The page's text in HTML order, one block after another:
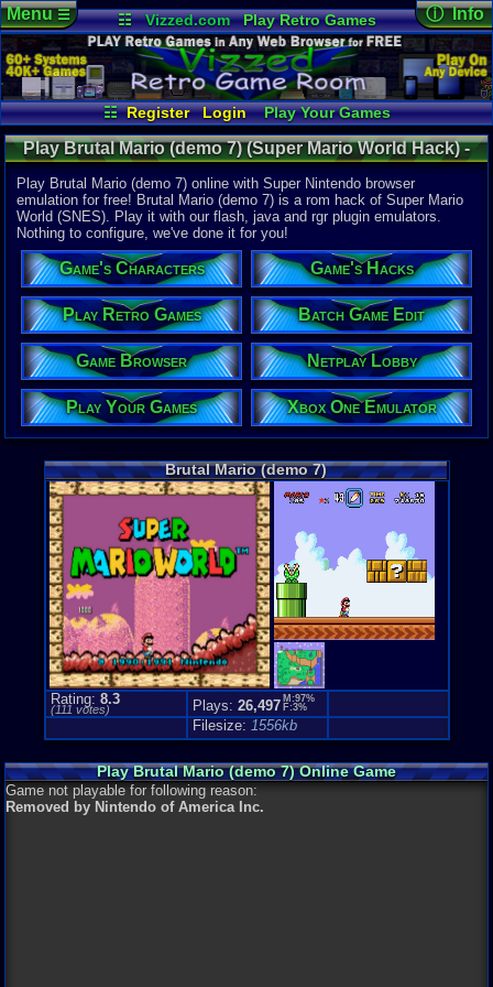
☷ Vizzed.com
Play Retro Games
Vizzed Board
Video Games
Game Music
Market
Minecraft Radio
Widgets
Virtual Bible
☷ Register Login
Play Your Games
Xbox One Emulator
Netplay Lobby
Game Browser
Batch Game Edit
Menu☰ ⓘ Info
Online
Views:
Today:0
Users:81
Last User
02-02-24
TriXdios
Last
12:30 AM
Staff
Developer:
Carol
Players:
Country
Hack Of:
Super
Hack Type:
Graphic
Game
Action
Game
3rd-Person
Play Brutal Mario (demo 7) (Super Mario World Hack) -
Online Game | Super Nintendo
Play Brutal Mario (demo 7) online with Super Nintendo browser
emulation for free! Brutal Mario (demo 7) is a rom hack of Super Mario
World (SNES). Play it with our flash, java and rgr plugin emulators.
Nothing to configure, we've done it for you!
Game's Characters Game's Hacks
Play Retro Games Batch Game Edit
Game Browser Netplay Lobby
Play Your Games Xbox One Emulator
Brutal Mario (demo 7)
Rating: 8.3
(111 votes) Plays: 26,497 M:97%
F:3%
Filesize: 1556kb
Play Brutal Mario (demo 7) Online Game
Game not playable for following reason:
Removed by Nintendo of America Inc.